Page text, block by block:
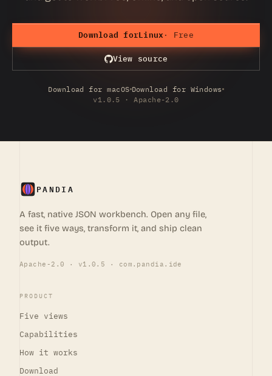
Download forLinux · Free
View source
Download for macOS Download for Windows
v1.0.5 · Apache-2.0
PANDIA
A fast, native JSON workbench. Open any file,
see it five ways, transform it, and ship clean
output.
Apache-2.0 · v1.0.5 · com.pandia.ide
PRODUCT
Five views
Capabilities
How it works
Download